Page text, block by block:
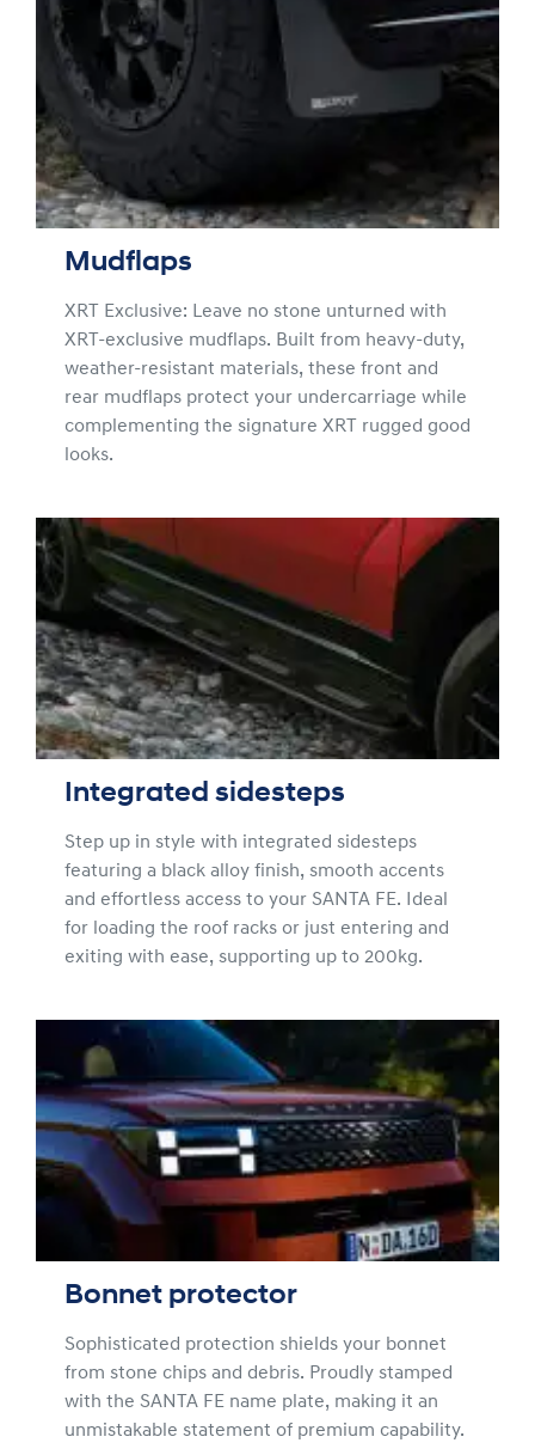
Mudflaps
XRT Exclusive: Leave no stone unturned with
XRT-exclusive mudflaps. Built from heavy-duty,
weather-resistant materials, these front and
rear mudflaps protect your undercarriage while
complementing the signature XRT rugged good
looks.
Integrated sidesteps
Step up in style with integrated sidesteps
featuring a black alloy finish, smooth accents
and effortless access to your SANTA FE. Ideal
for loading the roof racks or just entering and
exiting with ease, supporting up to 200kg.
Bonnet protector
Sophisticated protection shields your bonnet
from stone chips and debris. Proudly stamped
with the SANTA FE name plate, making it an
unmistakable statement of premium capability.